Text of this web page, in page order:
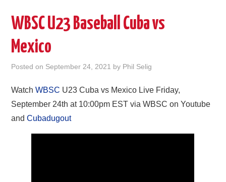
WBSC U23 Baseball Cuba vs
Mexico
Posted on September 24, 2021 by Phil Selig
WatchWBSC U23 Cuba vs Mexico Live Friday,
September 24th at 10:00pm EST via WBSC on Youtube
andCubadugout